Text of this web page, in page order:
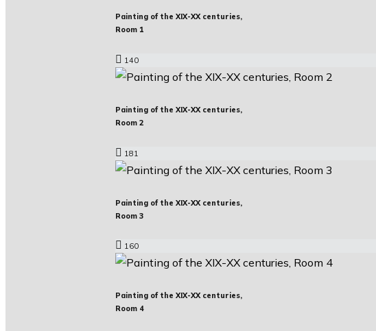
Painting of the XIX-XX centuries,
Room 1
140
Painting of the XIX-XX centuries,
Room 2
181
Painting of the XIX-XX centuries,
Room 3
160
Painting of the XIX-XX centuries,
Room 4